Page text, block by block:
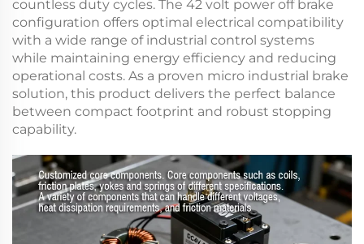
countless duty cycles. The 42 volt power off brake
configuration offers optimal electrical compatibility
with a wide range of industrial control systems
while maintaining energy efficiency and reducing
operational costs. As a proven micro industrial brake
solution, this product delivers the perfect balance
between compact footprint and robust stopping
capability.